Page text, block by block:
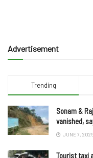
Advertisement
Trending
Sonam &
vanished,
JUNE 7, 2025
Tourist taxi